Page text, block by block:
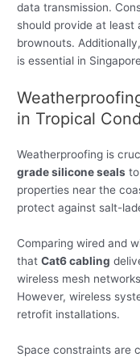
data transmission.
should provide at least
brownouts.
is essential in
in Tropical
Weatherproofing is
grade silicone seals
properties near the
protect against salt-
Comparing wired and
thatCat6 cabling
wireless mesh
However, wireless
retrofit installations.
Space constraints are